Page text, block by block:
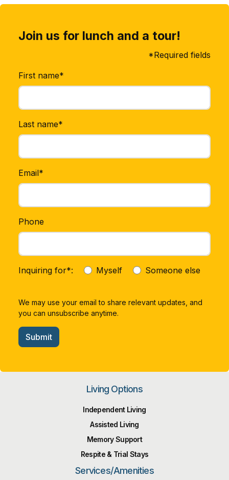
Join us for lunch and a tour!
*Required fields
First name*
Last name*
Email*
Phone
Inquiring for*: Myself Someone else
We may use your email to share relevant updates, and
you can unsubscribe anytime.
Submit
Living Options
Independent Living
Assisted Living
Memory Support
Respite & Trial Stays
Services/Amenities